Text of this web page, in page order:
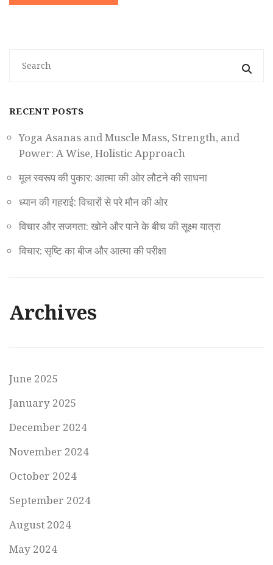
RECENT POSTS
Yoga Asanas and Muscle Mass, Strength, and
Power: A Wise, Holistic Approach
मूल स्वरूप की पुकार: आत्मा की ओर लौटने की साधना
ध्यान की गहराई: विचारों से परे मौन की ओर
विचार और सजगता: खोने और पाने के बीच की सूक्ष्म यात्रा
विचार: सृष्टि का बीज और आत्मा की परीक्षा
Archives
June 2025
January 2025
December 2024
November 2024
October 2024
September 2024
August 2024
May 2024